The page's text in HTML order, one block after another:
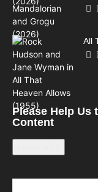
All
Please Help Us
Content